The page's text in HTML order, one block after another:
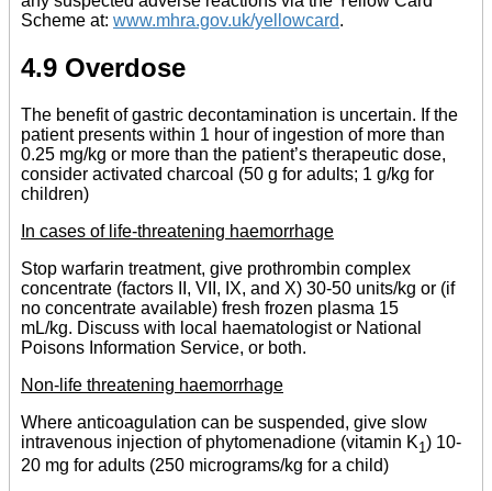
Scheme at: www.mhra.gov.uk/yellowcard.
4.9 Overdose
The benefit of gastric decontamination is uncertain. If the
patient presents within 1 hour of ingestion of more than
0.25 mg/kg or more than the patient’s therapeutic dose,
consider activated charcoal (50 g for adults; 1 g/kg for
children)
In cases of life-threatening haemorrhage
Stop warfarin treatment, give prothrombin complex
concentrate (factors II, VII, IX, and X) 30-50 units/kg or (if
no concentrate available) fresh frozen plasma 15
mL/kg. Discuss with local haematologist or National
Poisons Information Service, or both.
Non-life threatening haemorrhage
Where anticoagulation can be suspended, give slow
intravenous injection of phytomenadione (vitamin K1 ) 10-
20 mg for adults (250 micrograms/kg for a child)